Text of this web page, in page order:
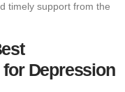
timely support from the
Depression